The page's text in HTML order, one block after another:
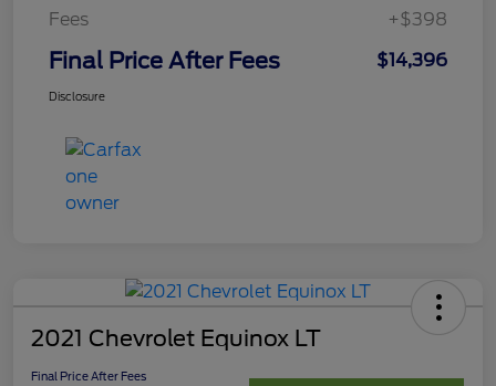
Fees
+$398
Final Price After Fees $14,396
Disclosure
2021 Chevrolet Equinox LT
Final Price After Fees